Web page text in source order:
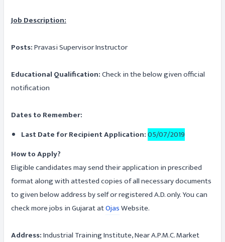
Job Description:
Posts:Pravasi Supervisor Instructor
Educational Qualification:Check in the below given official
notification
Dates to Remember:
Last Date for Recipient Application:05/07/2019
How to Apply?
Eligible candidates may send their application in prescribed
format along with attested copies of all necessary documents
to given below address by self or registered A.D. only. You can
check more jobs in Gujarat atOjasWebsite.
Address:Industrial Training Institute, Near A.P.M.C. Market